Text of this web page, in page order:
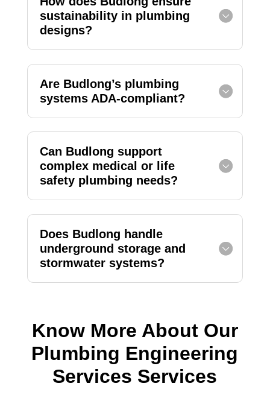
sustainability in plumbing
designs?
Are Budlong’s plumbing
systems ADA-compliant?
Can Budlong support
complex medical or life
safety plumbing needs?
Does Budlong handle
underground storage and
stormwater systems?
Know More About Our
Plumbing Engineering
Services Services